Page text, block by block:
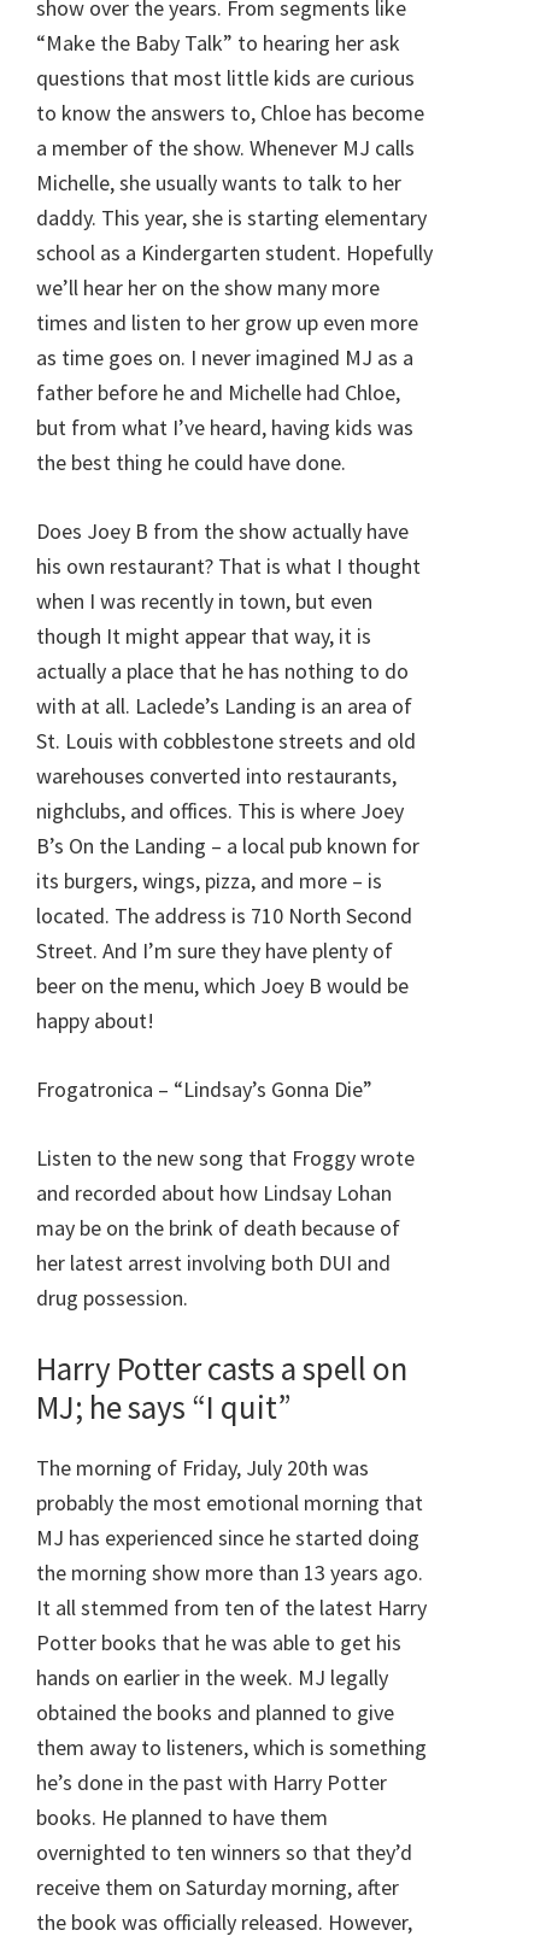
show over the years. From segments like
“Make the Baby Talk” to hearing her ask
questions that most little kids are curious
to know the answers to, Chloe has become
a member of the show. Whenever MJ calls
Michelle, she usually wants to talk to her
daddy. This year, she is starting elementary
school as a Kindergarten student. Hopefully
we’ll hear her on the show many more
times and listen to her grow up even more
as time goes on. I never imagined MJ as a
father before he and Michelle had Chloe,
but from what I’ve heard, having kids was
the best thing he could have done.
Does Joey B from the show actually have
his own restaurant? That is what I thought
when I was recently in town, but even
though It might appear that way, it is
actually a place that he has nothing to do
with at all. Laclede’s Landing is an area of
St. Louis with cobblestone streets and old
warehouses converted into restaurants,
nighclubs, and offices. This is where Joey
B’s On the Landing – a local pub known for
its burgers, wings, pizza, and more – is
located. The address is 710 North Second
Street. And I’m sure they have plenty of
beer on the menu, which Joey B would be
happy about!
Frogatronica – “Lindsay’s Gonna Die”
Listen to the new song that Froggy wrote
and recorded about how Lindsay Lohan
may be on the brink of death because of
her latest arrest involving both DUI and
drug possession.
Harry Potter casts a spell on
MJ; he says “I quit”
The morning of Friday, July 20th was
probably the most emotional morning that
MJ has experienced since he started doing
the morning show more than 13 years ago.
It all stemmed from ten of the latest Harry
Potter books that he was able to get his
hands on earlier in the week. MJ legally
obtained the books and planned to give
them away to listeners, which is something
he’s done in the past with Harry Potter
books. He planned to have them
overnighted to ten winners so that they’d
receive them on Saturday morning, after
the book was officially released. However,